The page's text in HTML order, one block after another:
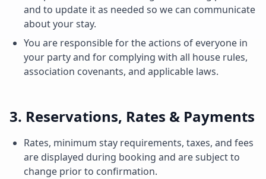
and to update it as needed so we can communicate
about your stay.
You are responsible for the actions of everyone in
your party and for complying with all house rules,
association covenants, and applicable laws.
3. Reservations, Rates & Payments
Rates, minimum stay requirements, taxes, and fees
are displayed during booking and are subject to
change prior to confirmation.